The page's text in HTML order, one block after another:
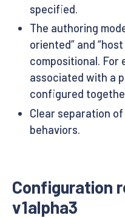
specified.
The authoring
oriented” and
compositional. For
associated with a
configured
Clear separation
behaviors.
Configuration
v1alpha3